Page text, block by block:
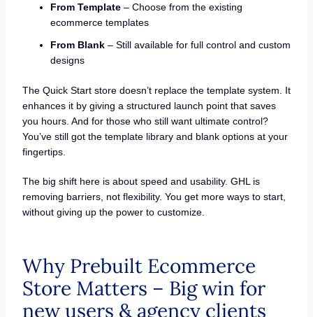
From Template– Choose from the existing
ecommerce templates
From Blank – Still available for full control and custom
designs
The Quick Start store doesn’t replace the template system. It
enhances it by giving a structured launch point that saves
you hours. And for those who still want ultimate control?
You’ve still got the template library and blank options at your
fingertips.
The big shift here is about speed and usability. GHL is
removing barriers, not flexibility. You get more ways to start,
without giving up the power to customize.
Why Prebuilt Ecommerce
Store Matters – Big win for
new users & agency clients